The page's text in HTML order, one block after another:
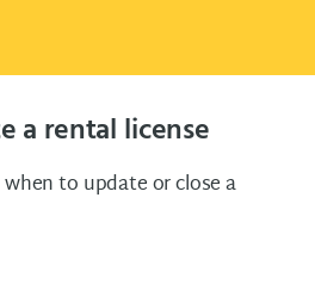
a rental license
to update or close a